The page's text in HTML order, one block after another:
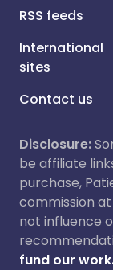
RSS feeds
International
sites
Contact us
Disclosure:
be affiliate
purchase,
commission
not influence
fund our